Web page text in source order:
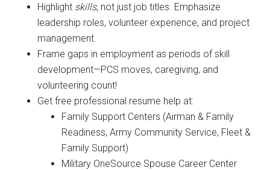
Highlight skills, not just job titles. Emphasize
leadership roles, volunteer experience, and project
management.
Frame gaps in employment as periods of skill
development—PCS moves, caregiving, and
volunteering count!
Get free professional resume help at:
Family Support Centers (Airman & Family
Readiness, Army Community Service, Fleet &
Family Support)
Military OneSource Spouse Career Center
Get Instant Access to
Military Store Coupons!
Email
By submitting this form, you are consenting to receive emails from: Military
Media Inc, 2600 South Road Ste. 44-239, Poughkeepsie, NY, 12601, US,
http://www.militarylifenews.com. You can revoke your consent to receive
emails at any time by using the SafeUnsubscribe® link, found at the
bottom of every email. Emails are serviced by Constant Contact.